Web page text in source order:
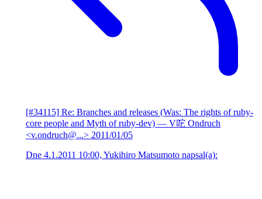
[#34115] Re: Branches and releases (Was: The rights of ruby-
core people and Myth of ruby-dev) — V咜 Ondruch
<v.ondruch@...> 2011/01/05
Dne 4.1.2011 10:00, Yukihiro Matsumoto napsal(a):